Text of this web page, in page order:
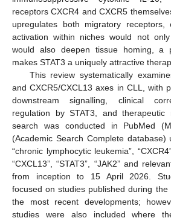
receptors CXCR4 and CXCR5
upregulates both migratory receptors,
activation within niches would not
would also deepen tissue homing, a
makes STAT3 a uniquely attractive
This review systematically
and CXCR5/CXCL13 axes in CLL, with
downstream signalling, clinical
regulation by STAT3, and therapeutic
search was conducted in PubMed
(Academic Search Complete database)
“chronic lymphocytic leukemia”,
“CXCL13”, “STAT3”, “JAK2” and
from inception to 15 April 2026.
focused on studies published during
the most recent developments;
studies were also included where